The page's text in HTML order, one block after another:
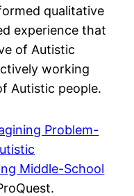
qualitative
experience that
of Autistic
working
Autistic people.
Problem-
Middle-School